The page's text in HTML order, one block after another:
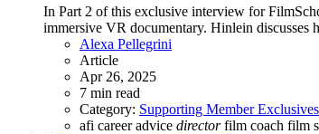
In Part 2 of this exclusive interview for
immersive VR documentary. Hinlein discusses
Alexa Pellegrini
Article
Apr 26, 2025
7 min read
Category: Supporting Member Exclusives
afi career advice director film coach film